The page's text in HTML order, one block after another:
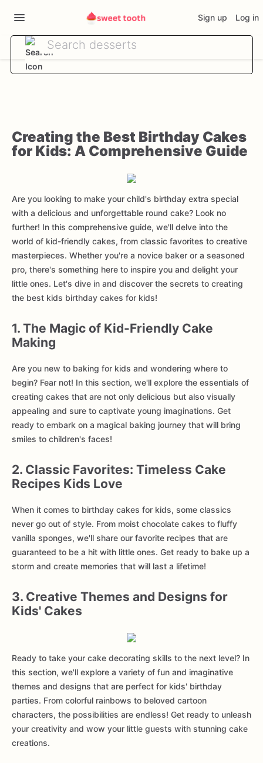
Sign up Log in
Creating the Best Birthday Cakes
for Kids: A Comprehensive Guide
Are you looking to make your child's birthday extra special
with a delicious and unforgettable round cake? Look no
further! In this comprehensive guide, we'll delve into the
world of kid-friendly cakes, from classic favorites to creative
masterpieces. Whether you're a novice baker or a seasoned
pro, there's something here to inspire you and delight your
little ones. Let's dive in and discover the secrets to creating
the best kids birthday cakes for kids!
1. The Magic of Kid-Friendly Cake
Making
Are you new to baking for kids and wondering where to
begin? Fear not! In this section, we'll explore the essentials of
creating cakes that are not only delicious but also visually
appealing and sure to captivate young imaginations. Get
ready to embark on a magical baking journey that will bring
smiles to children's faces!
2. Classic Favorites: Timeless Cake
Recipes Kids Love
When it comes to birthday cakes for kids, some classics
never go out of style. From moist chocolate cakes to fluffy
vanilla sponges, we'll share our favorite recipes that are
guaranteed to be a hit with little ones. Get ready to bake up a
storm and create memories that will last a lifetime!
3. Creative Themes and Designs for
Kids' Cakes
Ready to take your cake decorating skills to the next level? In
this section, we'll explore a variety of fun and imaginative
themes and designs that are perfect for kids' birthday
parties. From colorful rainbows to beloved cartoon
characters, the possibilities are endless! Get ready to unleash
your creativity and wow your little guests with stunning cake
creations.